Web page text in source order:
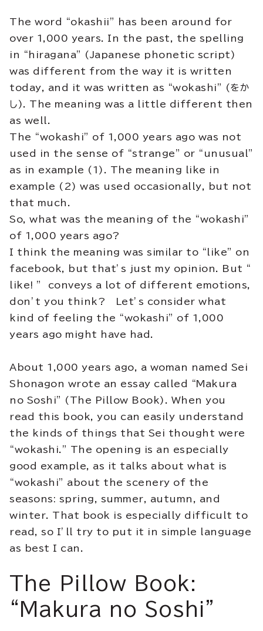
The word “okashii” has been around for
over 1,000 years. In the past, the spelling
in “hiragana” (Japanese phonetic script)
was different from the way it is written
today, and it was written as “wokashi” (をか
し). The meaning was a little different then
as well.
The “wokashi” of 1,000 years ago was not
used in the sense of “strange” or “unusual”
as in example (1). The meaning like in
example (2) was used occasionally, but not
that much.
So, what was the meaning of the “wokashi”
of 1,000 years ago?
I think the meaning was similar to “like” on
facebook, but that’s just my opinion. But “
like! ” conveys a lot of different emotions,
don’t you think? Let’s consider what
kind of feeling the “wokashi” of 1,000
years ago might have had.
About 1,000 years ago, a woman named Sei
Shonagon wrote an essay called “Makura
no Soshi” (The Pillow Book). When you
read this book, you can easily understand
the kinds of things that Sei thought were
“wokashi.” The opening is an especially
good example, as it talks about what is
“wokashi” about the scenery of the
seasons: spring, summer, autumn, and
winter. That book is especially difficult to
read, so I’ll try to put it in simple language
as best I can.
The Pillow Book:
“Makura no Soshi”